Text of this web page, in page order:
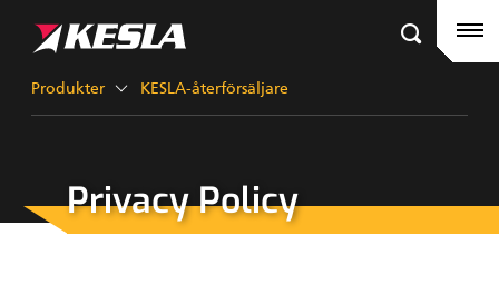
Produkter KESLA-återförsäljare
Hemsida
Produkter
Timmerkranar
KESLA-återförsäljare
Privacy Policy